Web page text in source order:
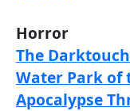
Horror
The
Water Park of
Apocalypse